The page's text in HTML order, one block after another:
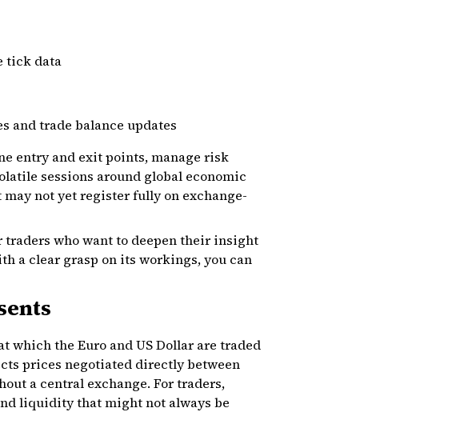
tick data
and trade balance updates
entry and exit points, manage risk
sessions around global economic
not yet register fully on exchange-
traders who want to deepen their insight
a clear grasp on its workings, you can
which the Euro and US Dollar are traded
prices negotiated directly between
a central exchange. For traders,
liquidity that might not always be